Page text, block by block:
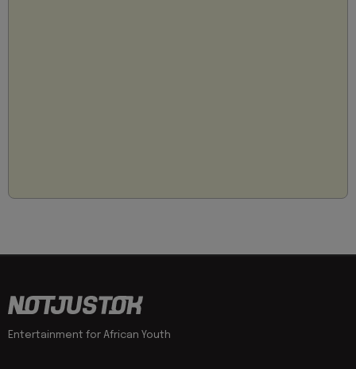
Entertainment for African Youth